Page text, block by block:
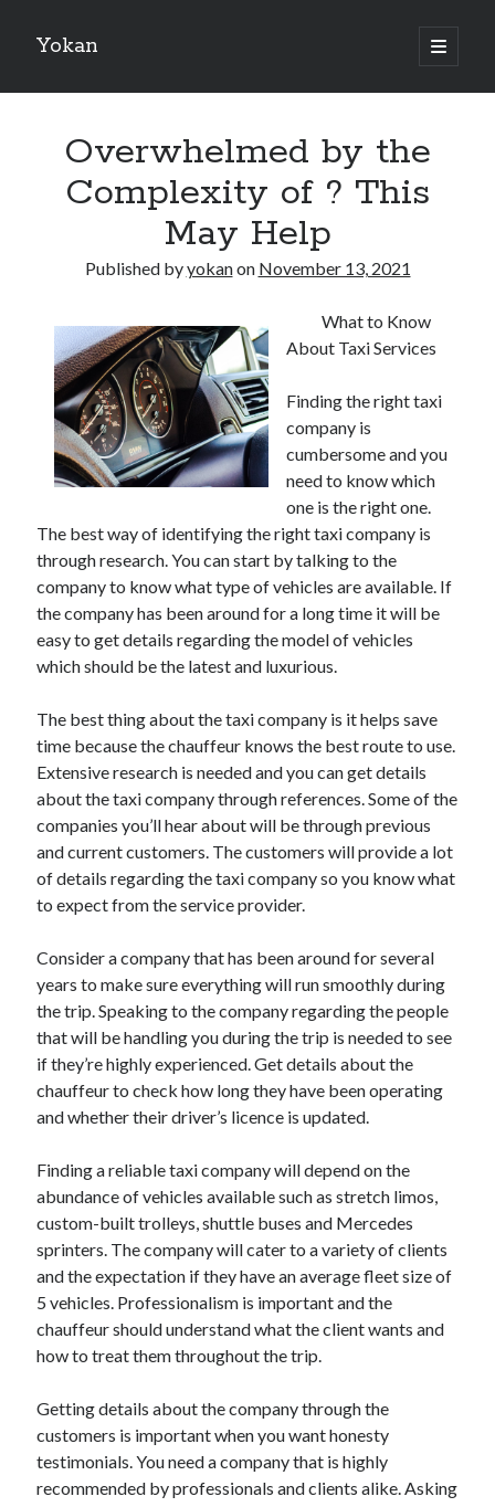
Yokan
open
primary
Sidebar
On : My Thoughts Explained
Finding Ways To Keep Up With
What Research About Can Teach You
5 Takeaways That I Learned About
Archives
May 2026
August 2024
September 2023
November 2022
July 2022
November 2021
October 2021
September 2021
August 2021
July 2021
June 2021
April 2021
March 2021
February 2021
Categories
Arts & Entertainment
Auto & Motor
Business Products & Services
Clothing & Fashion
Education
Employment
Financial
Foods & Culinary
Health Care & Medical
Home Products & Services
Internet Services
Legal
Overwhelmed by the
Complexity of ? This
May Help
Published byyokanon November 13, 2021
What to Know
About Taxi Services
Finding the right taxi
company is
cumbersome and you
need to know which
one is the right one.
The best way of identifying the right taxi company is
through research. You can start by talking to the
company to know what type of vehicles are available. If
the company has been around for a long time it will be
easy to get details regarding the model of vehicles
which should be the latest and luxurious.
The best thing about the taxi company is it helps save
time because the chauffeur knows the best route to use.
Extensive research is needed and you can get details
about the taxi company through references. Some of the
companies you’ll hear about will be through previous
and current customers. The customers will provide a lot
of details regarding the taxi company so you know what
to expect from the service provider.
Consider a company that has been around for several
years to make sure everything will run smoothly during
the trip. Speaking to the company regarding the people
that will be handling you during the trip is needed to see
if they’re highly experienced. Get details about the
chauffeur to check how long they have been operating
and whether their driver’s licence is updated.
Finding a reliable taxi company will depend on the
abundance of vehicles available such as stretch limos,
custom-built trolleys, shuttle buses and Mercedes
sprinters. The company will cater to a variety of clients
and the expectation if they have an average fleet size of
5 vehicles. Professionalism is important and the
chauffeur should understand what the client wants and
how to treat them throughout the trip.
Getting details about the company through the
customers is important when you want honesty
testimonials. You need a company that is highly
recommended by professionals and clients alike. Asking